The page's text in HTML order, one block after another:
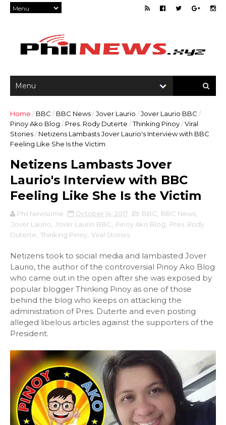
Home / BBC / BBC News/Jover Laurio /Jover Laurio BBC /
Pinoy Ako Blog / Pres. Rody Duterte /Thinking Pinoy/Viral
Stories/ Netizens Lambasts Jover Laurio's Interview with BBC
Feeling Like She Is the Victim
Netizens Lambasts Jover
Laurio's Interview with BBC
Feeling Like She Is the Victim
Phil Newsome October 14, 2017 BBC BBC News
Jover Laurio Jover Laurio BBC Pinoy Ako Blog
Pres. Rody
Duterte Thinking Pinoy Viral Stories
Netizens took to social media and lambasted Jover
Laurio, the author of the controversial Pinoy Ako Blog
who came out in the open after she was exposed by
popular blogger Thinking Pinoy as one of those
behind the blog who keeps on attacking the
administration of Pres. Duterte and even posting
alleged libelous articles against the supporters of the
President.